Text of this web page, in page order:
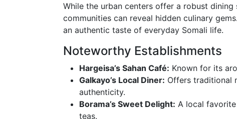
While the urban centers offer a robust
communities can reveal hidden culinary
an authentic taste of everyday Somali life.
Noteworthy Establishments
Hargeisa’s Sahan Café: Known for its
Galkayo’s Local Diner: Offers traditional
authenticity.
Borama’s Sweet Delight: A local
teas.